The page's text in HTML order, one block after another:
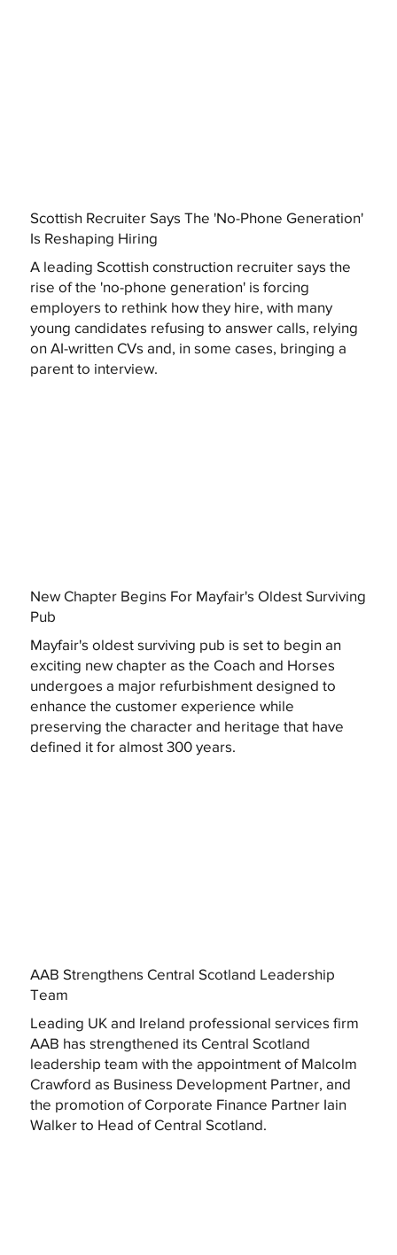
Scottish Recruiter Says The 'No-Phone Generation'
Is Reshaping Hiring
A leading Scottish construction recruiter says the
rise of the 'no-phone generation' is forcing
employers to rethink how they hire, with many
young candidates refusing to answer calls, relying
on AI-written CVs and, in some cases, bringing a
parent to interview.
New Chapter Begins For Mayfair's Oldest Surviving
Pub
Mayfair's oldest surviving pub is set to begin an
exciting new chapter as the Coach and Horses
undergoes a major refurbishment designed to
enhance the customer experience while
preserving the character and heritage that have
defined it for almost 300 years.
AAB Strengthens Central Scotland Leadership
Team
Leading UK and Ireland professional services firm
AAB has strengthened its Central Scotland
leadership team with the appointment of Malcolm
Crawford as Business Development Partner, and
the promotion of Corporate Finance Partner Iain
Walker to Head of Central Scotland.